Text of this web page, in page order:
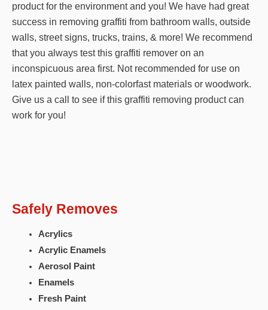
product for the environment and you! We have had great
success in removing graffiti from bathroom walls, outside
walls, street signs, trucks, trains, & more! We recommend
that you always test this graffiti remover on an
inconspicuous area first. Not recommended for use on
latex painted walls, non-colorfast materials or woodwork.
Give us a call to see if this graffiti removing product can
work for you!
Safely Removes
Acrylics
Acrylic Enamels
Aerosol Paint
Enamels
Fresh Paint